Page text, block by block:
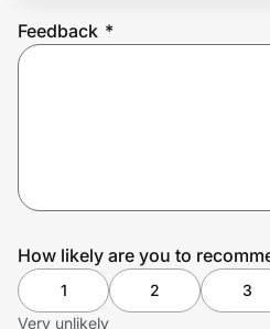
Feedback *
How likely are you to
1 2 3
Very unlikely